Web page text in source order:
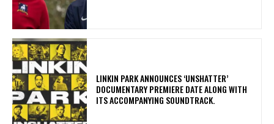
​LINKIN PARK ANNOUNCES ‘UNSHATTER’
DOCUMENTARY PREMIERE DATE ALONG WITH
ITS ACCOMPANYING SOUNDTRACK.